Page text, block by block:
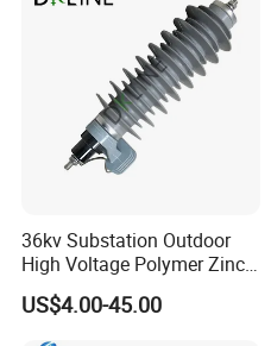
36kv Substation Outdoor
High Voltage Polymer Zinc
Oxide Surge Arrester for
Lightning Protection
US$4.00-45.00